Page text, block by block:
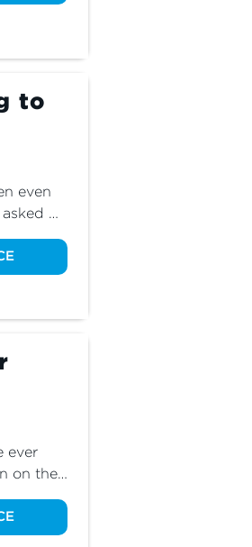
to
even
ever
on the
the
to